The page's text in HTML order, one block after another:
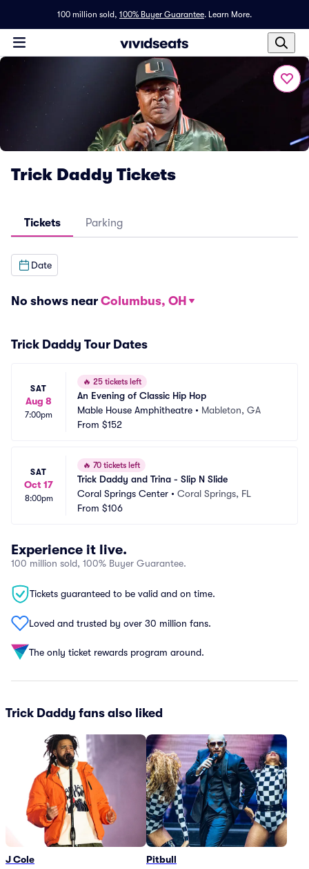
100 million sold, 100% Buyer Guarantee. Learn More.
Trick Daddy Tickets
Tickets Parking
Date
No shows near Columbus, OH
Trick Daddy Tour Dates
SAT
Aug 8
7:00pm
🔥 25 tickets left
An Evening of Classic Hip Hop
Mable House Amphitheatre • Mableton, GA
From $152
SAT
Oct 17
8:00pm
🔥 70 tickets left
Trick Daddy and Trina - Slip N Slide
Coral Springs Center • Coral Springs, FL
From $106
Experience it live.
100 million sold, 100% Buyer Guarantee.
Tickets guaranteed to be valid and on time.
Loved and trusted by over 30 million fans.
The only ticket rewards program around.
Trick Daddy fans also liked
J Cole Pitbull